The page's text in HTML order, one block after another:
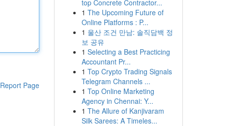
Report Page
top Concrete Contractor...
1 The Upcoming Future of
Online Platforms : P...
1 울산 조건 만남: 솔직담백 정
보 공유
1 Selecting a Best Practicing
Accountant Pr...
1 Top Crypto Trading Signals
Telegram Channels ...
1 Top Online Marketing
Agency in Chennai: Y...
1 The Allure of Kanjivaram
Silk Sarees: A Timeles...